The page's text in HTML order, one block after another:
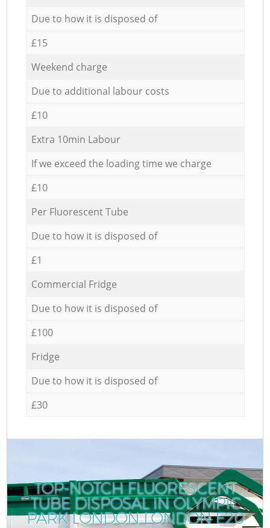
Due to how it is disposed of
£15
Weekend charge
Due to additional labour costs
£10
Extra 10min Labour
If we exceed the loading time we charge
£10
Per Fluorescent Tube
Due to how it is disposed of
£1
Commercial Fridge
Due to how it is disposed of
£100
Fridge
Due to how it is disposed of
£30
TOP-NOTCH FLUORESCENT
TUBE DISPOSAL IN OLYMPIC
PARK LONDON LONDON E20